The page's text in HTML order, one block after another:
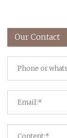
Our Contact